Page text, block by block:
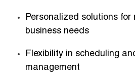
Personalized solutions for
business needs
Flexibility in scheduling
management